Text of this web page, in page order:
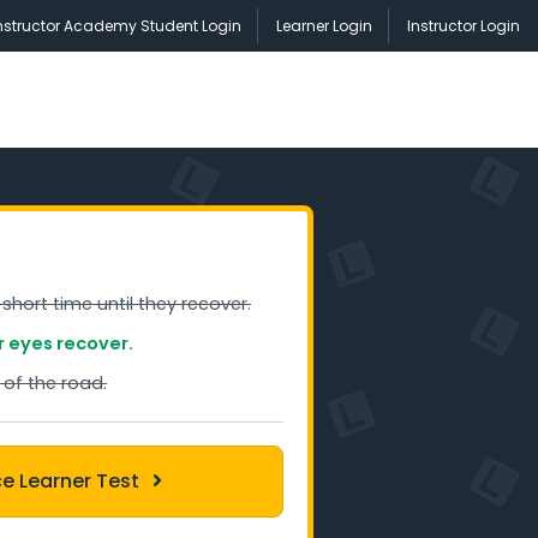
Academy Student Login Learner Login Instructor Login
time until they recover.
eyes recover.
the road.
Learner Test